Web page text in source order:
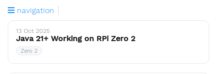
navigation
13 Oct 2025
Java 21+ Working on RPi Zero 2
Zero 2